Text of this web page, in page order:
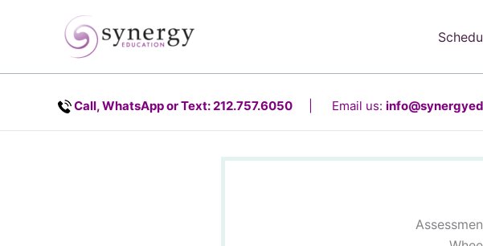
Call, WhatsApp or Text: 212.757.6050 | Email us: